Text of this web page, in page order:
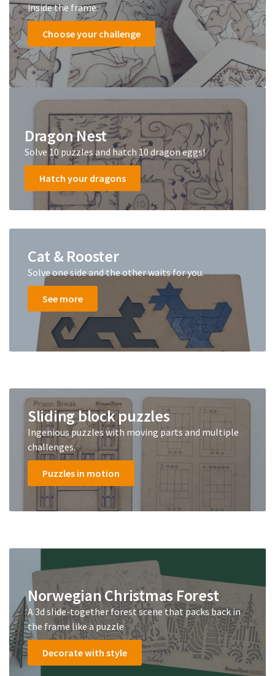
inside the frame.
Choose your challenge
Dragon Nest
Solve 10 puzzles and hatch 10 dragon eggs!
Hatch your dragons
Cat & Rooster
Solve one side and the other waits for you.
See more
Sliding block puzzles
Ingenious puzzles with moving parts and multiple
challenges.
Puzzles in motion
Norwegian Christmas Forest
A 3d slide-together forest scene that packs back in
the frame like a puzzle
Decorate with style